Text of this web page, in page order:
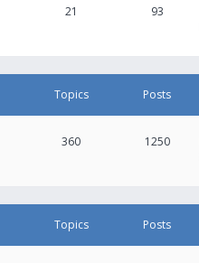
21 93
Topics Posts
360 1250
Topics Posts